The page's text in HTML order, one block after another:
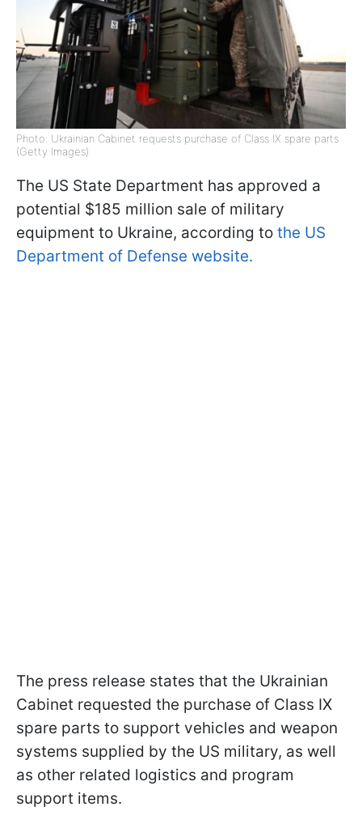
Photo: Ukrainian Cabinet requests purchase of Class IX spare parts
(Getty Images)
The US State Department has approved a
potential $185 million sale of military
equipment to Ukraine, according to the US
Department of Defense website.
The press release states that the Ukrainian
Cabinet requested the purchase of Class IX
spare parts to support vehicles and weapon
systems supplied by the US military, as well
as other related logistics and program
support items.